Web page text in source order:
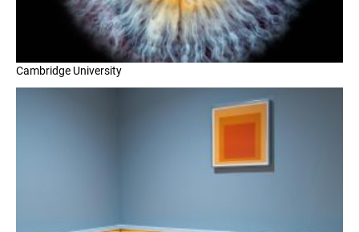
Cambridge University